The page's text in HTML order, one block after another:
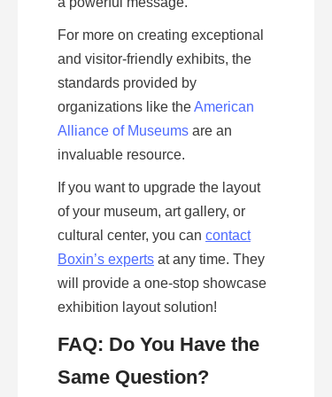
For more on creating exceptional
and visitor-friendly exhibits, the
standards provided by
organizations like the American
Alliance of Museums are an
invaluable resource.
If you want to upgrade the layout
of your museum, art gallery, or
cultural center, you can contact
Boxin’s experts at any time. They
will provide a one-stop showcase
exhibition layout solution!
FAQ: Do You Have the
Same Question?